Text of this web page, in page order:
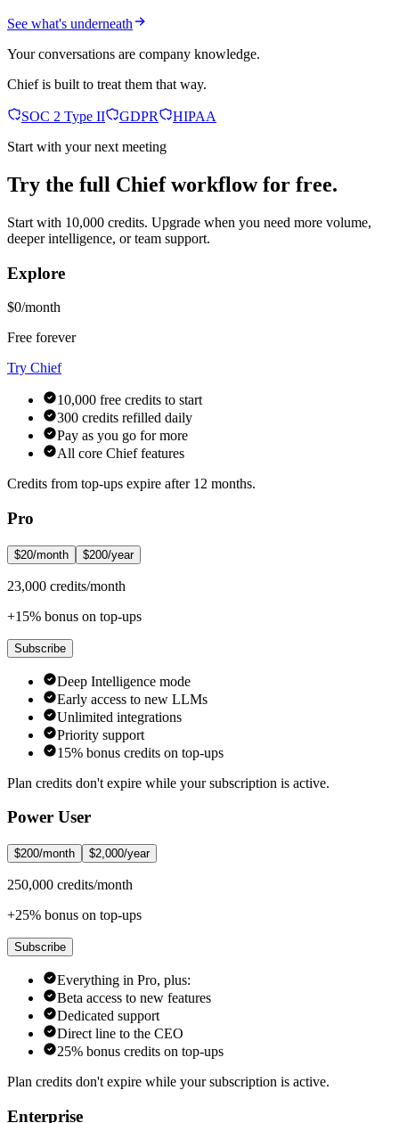
See what's underneath
Your conversations are company knowledge.
Chief is built to treat them that way.
SOC 2 Type II GDPR
HIPAA
Start with your next meeting
Try the full Chief workflow for free.
Start with 10,000 credits. Upgrade when you need more volume,
deeper intelligence, or team support.
Explore
$0/month
Free forever
Try Chief
10,000 free credits to start
300 credits refilled daily
Pay as you go for more
All core Chief features
Credits from top-ups expire after 12 months.
Pro
$20/month $200/year
23,000 credits/month
+15% bonus on top-ups
Subscribe
Deep Intelligence mode
Early access to new LLMs
Unlimited integrations
Priority support
15% bonus credits on top-ups
Plan credits don't expire while your subscription is active.
Power User
$200/month $2,000/year
250,000 credits/month
+25% bonus on top-ups
Subscribe
Everything in Pro, plus:
Beta access to new features
Dedicated support
Direct line to the CEO
25% bonus credits on top-ups
Plan credits don't expire while your subscription is active.
Enterprise